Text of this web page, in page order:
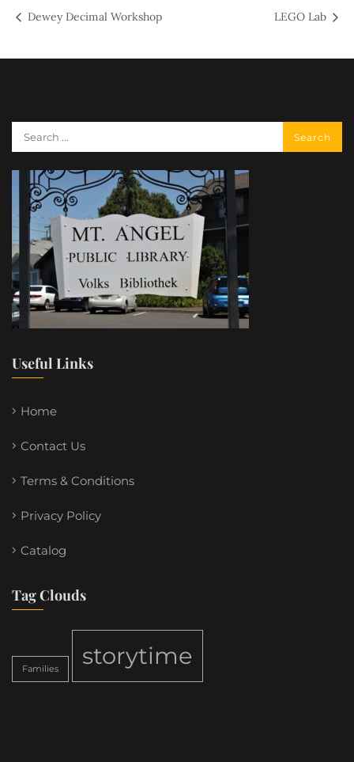
Dewey Decimal Workshop LEGO Lab
Useful Links
Home
Contact Us
Terms & Conditions
Privacy Policy
Catalog
Tag Clouds
Families storytime